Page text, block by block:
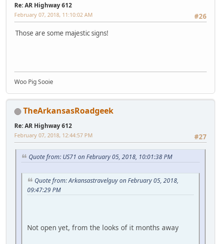
Re: AR Highway 612
#26
February 07, 2018, 11:10:02 AM
Those are some majestic signs!
Woo Pig Sooie
TheArkansasRoadgeek
Re: AR Highway 612
#27
February 07, 2018, 12:44:57 PM
Quote from: US71 on February 05, 2018, 10:01:38 PM
Quote from: Arkansastravelguy on February 05, 2018,
09:47:29 PM
Not open yet, from the looks of it months away